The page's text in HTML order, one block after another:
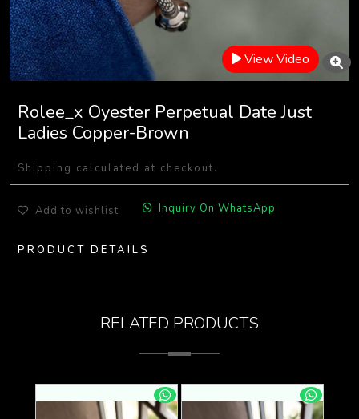
View Video
Rolee_x Oyester Perpetual Date Just
Ladies Copper-Brown
Shipping calculated at checkout.
Add to wishlist Inquiry On WhatsApp
PRODUCT DETAILS
RELATED PRODUCTS